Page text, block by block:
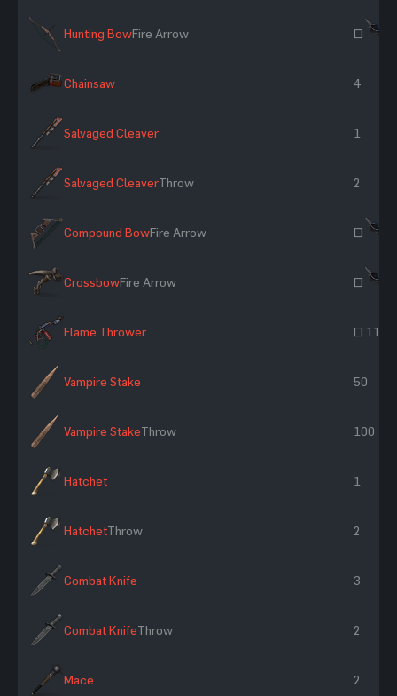
Hunting BowFire Arrow ~
Chainsaw 4
Salvaged Cleaver 1
Salvaged CleaverThrow 2
Compound BowFire Arrow ~
CrossbowFire Arrow ~
Flame Thrower ~ 118
Vampire Stake 50
Vampire StakeThrow 100
Hatchet 1
HatchetThrow 2
Combat Knife 3
Combat KnifeThrow 2
Mace 2